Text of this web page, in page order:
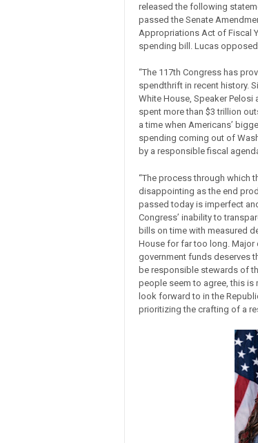
released the following
passed the Senate
Appropriations Act of Fiscal
spending bill. Lucas
“The 117th Congress has
spendthrift in recent history.
White House, Speaker
spent more than $3 trillion
a time when Americans’
spending coming out of
by a responsible fiscal
“The process through which
disappointing as the end
passed today is imperfect
Congress’ inability to
bills on time with measured
House for far too long. Major
government funds deserves
be responsible stewards of
people seem to agree, this is
look forward to in the
prioritizing the crafting of a